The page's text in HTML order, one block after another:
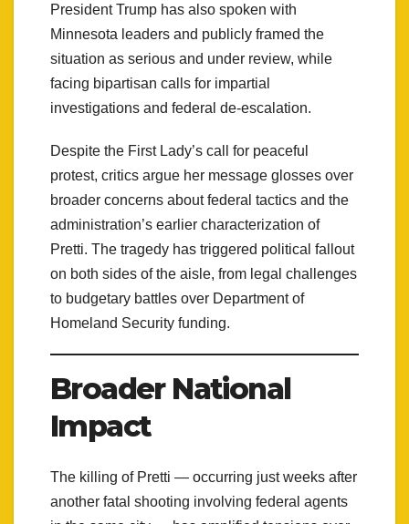
President Trump has also spoken with
Minnesota leaders and publicly framed the
situation as serious and under review, while
facing bipartisan calls for impartial
investigations and federal de-escalation.
Despite the First Lady’s call for peaceful
protest, critics argue her message glosses over
broader concerns about federal tactics and the
administration’s earlier characterization of
Pretti. The tragedy has triggered political fallout
on both sides of the aisle, from legal challenges
to budgetary battles over Department of
Homeland Security funding.
Broader National
Impact
The killing of Pretti — occurring just weeks after
another fatal shooting involving federal agents